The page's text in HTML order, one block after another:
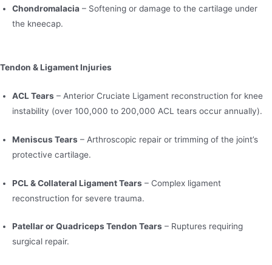
Chondromalacia – Softening or damage to the cartilage under
the kneecap.
Tendon & Ligament Injuries
ACL Tears – Anterior Cruciate Ligament reconstruction for knee
instability (over 100,000 to 200,000 ACL tears occur annually).
Meniscus Tears – Arthroscopic repair or trimming of the joint’s
protective cartilage.
PCL & Collateral Ligament Tears – Complex ligament
reconstruction for severe trauma.
Patellar or Quadriceps Tendon Tears – Ruptures requiring
surgical repair.